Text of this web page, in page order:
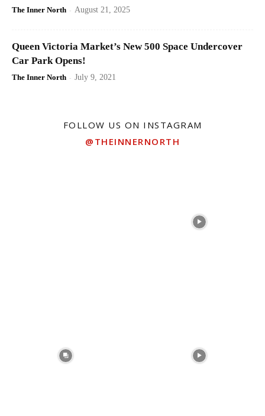
The Inner North - August 21, 2025
Queen Victoria Market’s New 500 Space Undercover
Car Park Opens!
The Inner North - July 9, 2021
FOLLOW US ON INSTAGRAM
@THEINNERNORTH